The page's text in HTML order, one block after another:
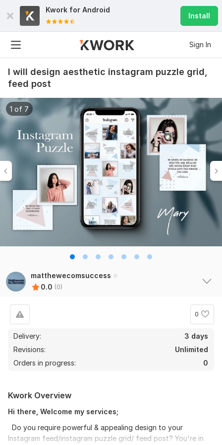
Kwork for Android
Install
Sign In
I will design aesthetic instagram puzzle grid,
feed post
1 of 7
matthewecomsuccess
0.0 (0)
0
Delivery:
3 days
Revisions:
Unlimited
Orders in progress:
0
Kwork Overview
Hi there, Welcome my services;
Do you require powerful & appealing design to your
Instagram feed/instagram puzzle grid/ feed post? You're in